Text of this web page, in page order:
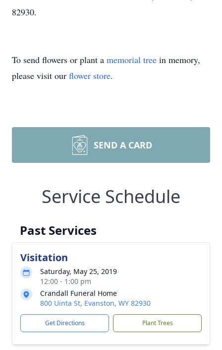
82930.
To send flowers or plant a memorial tree in memory,
please visit our flower store.
SEND A CARD
Service Schedule
Past Services
Visitation
Saturday, May 25, 2019
12:00 - 1:00 pm
Crandall Funeral Home
800 Uinta St, Evanston, WY 82930
Get Directions Plant Trees